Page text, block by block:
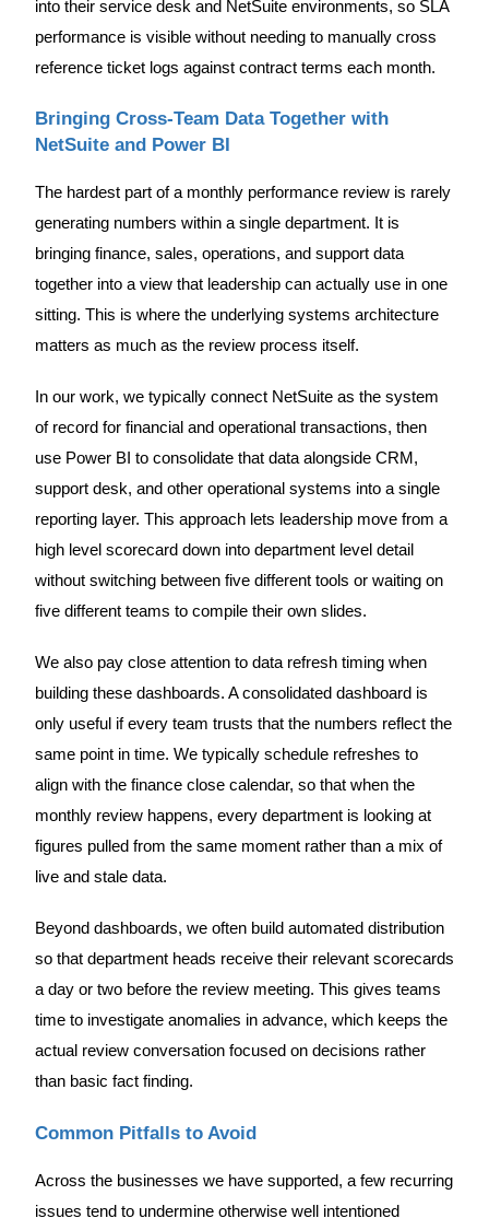
into their service desk and NetSuite environments, so SLA
performance is visible without needing to manually cross
reference ticket logs against contract terms each month.
Bringing Cross-Team Data Together with
NetSuite and Power BI
The hardest part of a monthly performance review is rarely
generating numbers within a single department. It is
bringing finance, sales, operations, and support data
together into a view that leadership can actually use in one
sitting. This is where the underlying systems architecture
matters as much as the review process itself.
In our work, we typically connect NetSuite as the system
of record for financial and operational transactions, then
use Power BI to consolidate that data alongside CRM,
support desk, and other operational systems into a single
reporting layer. This approach lets leadership move from a
high level scorecard down into department level detail
without switching between five different tools or waiting on
five different teams to compile their own slides.
We also pay close attention to data refresh timing when
building these dashboards. A consolidated dashboard is
only useful if every team trusts that the numbers reflect the
same point in time. We typically schedule refreshes to
align with the finance close calendar, so that when the
monthly review happens, every department is looking at
figures pulled from the same moment rather than a mix of
live and stale data.
Beyond dashboards, we often build automated distribution
so that department heads receive their relevant scorecards
a day or two before the review meeting. This gives teams
time to investigate anomalies in advance, which keeps the
actual review conversation focused on decisions rather
than basic fact finding.
Common Pitfalls to Avoid
Across the businesses we have supported, a few recurring
issues tend to undermine otherwise well intentioned